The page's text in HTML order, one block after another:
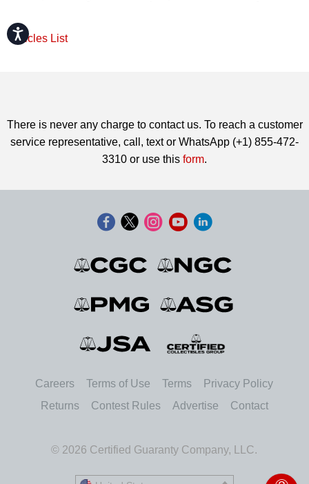
Accessibility
Articles List
There is never any charge to contact us. To reach a customer
service representative, call, text or WhatsApp (+1) 855-472-
3310 or use this form.
Careers Terms of Use Terms
Privacy Policy
Returns
Contest Rules Advertise Contact
© 2026 Certified Guaranty Company, LLC.